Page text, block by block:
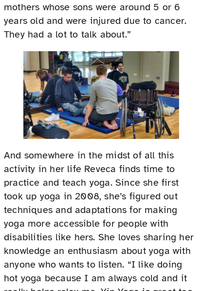
mothers whose sons were around 5 or 6
years old and were injured due to cancer.
They had a lot to talk about.”
And somewhere in the midst of all this
activity in her life Reveca finds time to
practice and teach yoga. Since she first
took up yoga in 2008, she’s figured out
techniques and adaptations for making
yoga more accessible for people with
disabilities like hers. She loves sharing her
knowledge an enthusiasm about yoga with
anyone who wants to listen. “I like doing
hot yoga because I am always cold and it